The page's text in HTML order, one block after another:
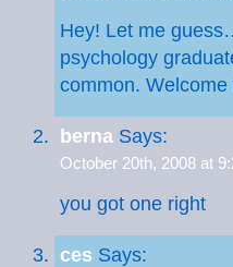
Hey! Let me
psychology
common.
berna Says:
October 20th, 2008 at
you got one right
ces Says: